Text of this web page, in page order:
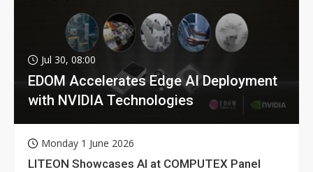
Jul 30, 08:00
EDOM Accelerates Edge AI Deployment
with NVIDIA Technologies
Monday 1 June 2026
LITEON Showcases AI at COMPUTEX Panel